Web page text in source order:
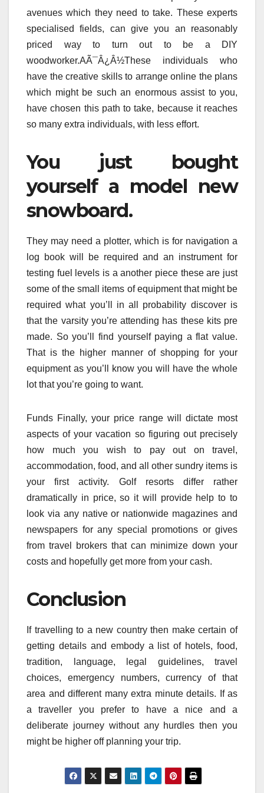
avenues which they need to take. These experts
specialised fields, can give you an reasonably
priced way to turn out to be a DIY
woodworker.AÃ¯Â¿Â½These individuals who
have the creative skills to arrange online the plans
which might be such an enormous assist to you,
have chosen this path to take, because it reaches
so many extra individuals, with less effort.
You just bought
yourself a model new
snowboard.
They may need a plotter, which is for navigation a
log book will be required and an instrument for
testing fuel levels is a another piece these are just
some of the small items of equipment that might be
required what you’ll in all probability discover is
that the varsity you’re attending has these kits pre
made. So you’ll find yourself paying a flat value.
That is the higher manner of shopping for your
equipment as you’ll know you will have the whole
lot that you’re going to want.
Funds Finally, your price range will dictate most
aspects of your vacation so figuring out precisely
how much you wish to pay out on travel,
accommodation, food, and all other sundry items is
your first activity. Golf resorts differ rather
dramatically in price, so it will provide help to to
look via any native or nationwide magazines and
newspapers for any special promotions or gives
from travel brokers that can minimize down your
costs and hopefully get more from your cash.
Conclusion
If travelling to a new country then make certain of
getting details and embody a list of hotels, food,
tradition, language, legal guidelines, travel
choices, emergency numbers, currency of that
area and different many extra minute details. If as
a traveller you prefer to have a nice and a
deliberate journey without any hurdles then you
might be higher off planning your trip.